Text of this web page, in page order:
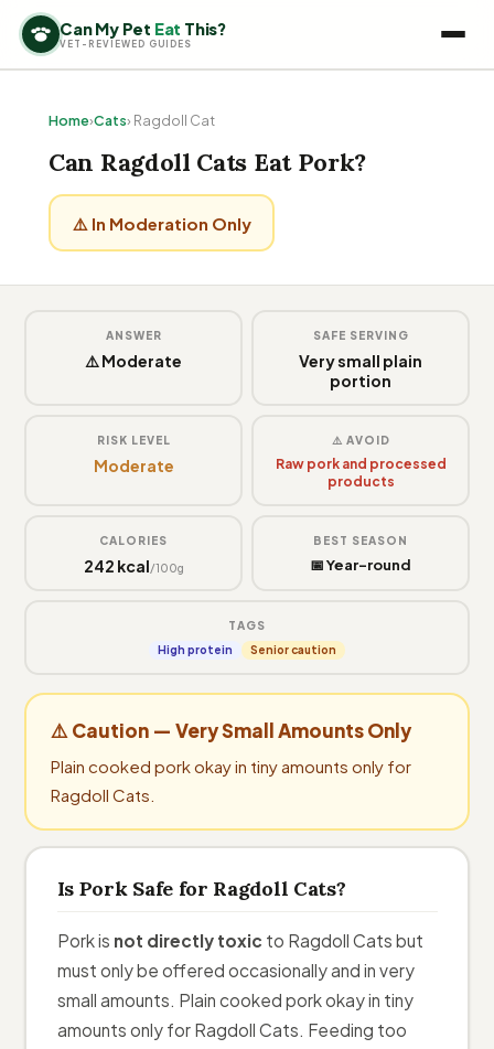
Can My Pet Eat This?
VET-REVIEWED GUIDES
Home›Cats› Ragdoll Cat
Can Ragdoll Cats Eat Pork?
⚠️ In Moderation Only
ANSWER
⚠️ Moderate
SAFE SERVING
Very small plain
portion
RISK LEVEL
Moderate
⚠️ AVOID
Raw pork and processed
products
CALORIES
242 kcal/100g
BEST SEASON
📅 Year-round
TAGS
High protein
Senior caution
⚠️ Caution — Very Small Amounts Only
Plain cooked pork okay in tiny amounts only for
Ragdoll Cats.
Is Pork Safe for Ragdoll Cats?
Pork is not directly toxic to Ragdoll Cats but
must only be offered occasionally and in very
small amounts. Plain cooked pork okay in tiny
amounts only for Ragdoll Cats. Feeding too